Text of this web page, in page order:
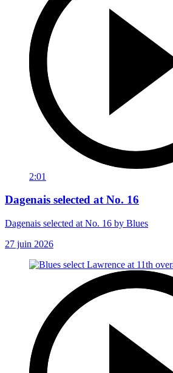
2:01
Dagenais selected at No. 16
Dagenais selected at No. 16 by Blues
27 juin 2026